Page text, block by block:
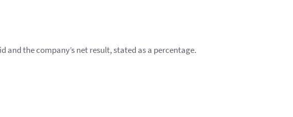
the company’s net result, stated as a percentage.